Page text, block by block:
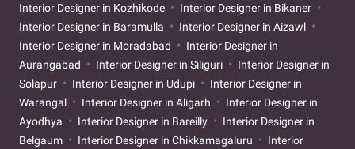
Interior Designer in Kozhikode
Interior Designer in Bikaner
Interior Designer in Baramulla
Interior Designer in Aizawl
Interior Designer in Moradabad
Interior Designer in
Aurangabad
Interior Designer in Siliguri
Interior Designer in
Solapur
Interior Designer in Udupi
Interior Designer in
Warangal
Interior Designer in Aligarh
Interior Designer in
Ayodhya
Interior Designer in Bareilly
Interior Designer in
Belgaum
Interior Designer in Chikkamagaluru
Interior